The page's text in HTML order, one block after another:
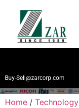
Buy-Sell@zarcorp.com
Home / Technology